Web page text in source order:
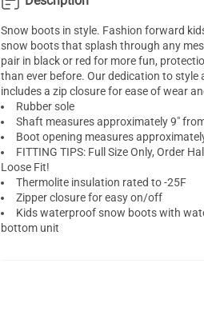
Snow boots in style. Fashion forward
snow boots that splash through any
pair in black or red for more fun,
than ever before. Our dedication to style
includes a zip closure for ease of wear
Rubber sole
Shaft measures approximately 9"
Boot opening measures
FITTING TIPS: Full Size Only, Order
Loose Fit!
Thermolite insulation rated to -25F
Zipper closure for easy on/off
Kids waterproof snow boots with
bottom unit